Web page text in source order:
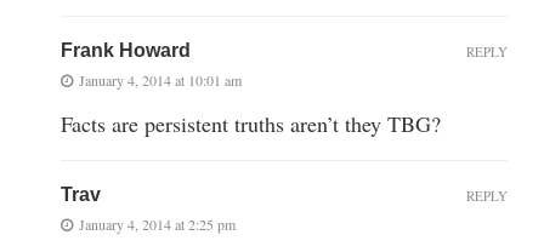
Frank Howard
January 4, 2014 at 10:01 am
Facts are persistent truths aren’t they TBG?
REPLY
Trav
January 4, 2014 at 2:25 pm
REPLY